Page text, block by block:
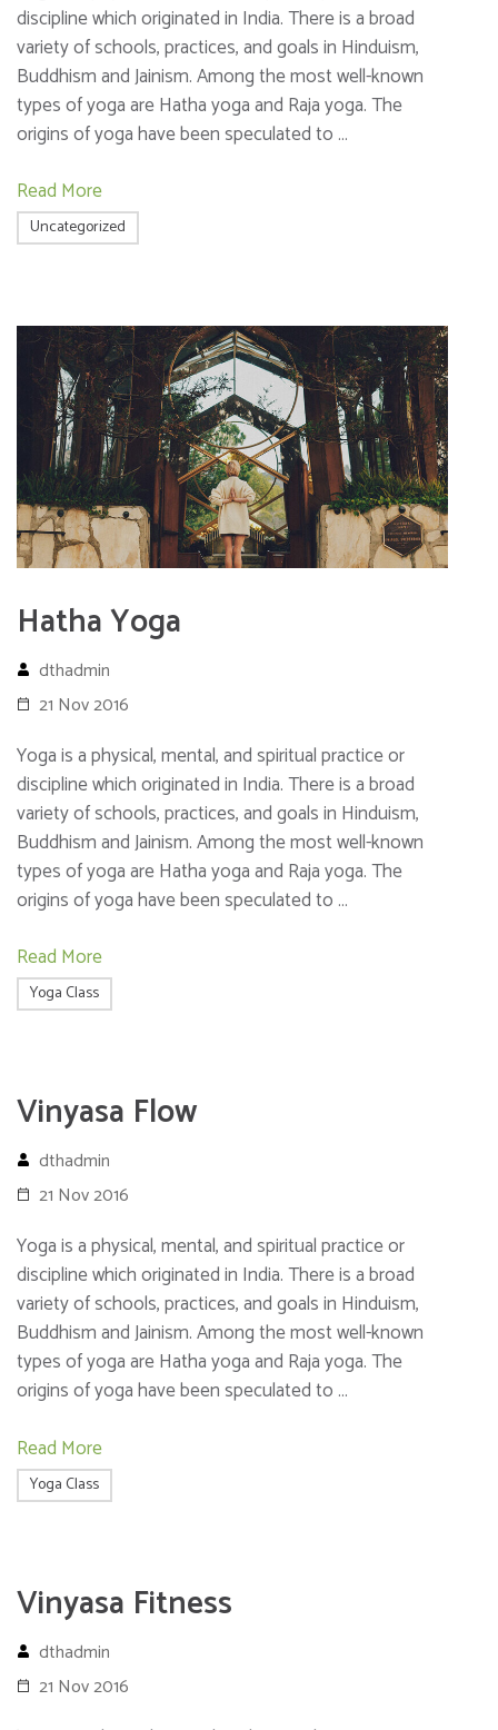
discipline which originated in India. There is a broad
variety of schools, practices, and goals in Hinduism,
Buddhism and Jainism. Among the most well-known
types of yoga are Hatha yoga and Raja yoga. The
origins of yoga have been speculated to …
Read More
Uncategorized
Hatha Yoga
dthadmin
21 Nov 2016
Yoga is a physical, mental, and spiritual practice or
discipline which originated in India. There is a broad
variety of schools, practices, and goals in Hinduism,
Buddhism and Jainism. Among the most well-known
types of yoga are Hatha yoga and Raja yoga. The
origins of yoga have been speculated to …
Read More
Yoga Class
Vinyasa Flow
dthadmin
21 Nov 2016
Yoga is a physical, mental, and spiritual practice or
discipline which originated in India. There is a broad
variety of schools, practices, and goals in Hinduism,
Buddhism and Jainism. Among the most well-known
types of yoga are Hatha yoga and Raja yoga. The
origins of yoga have been speculated to …
Read More
Yoga Class
Vinyasa Fitness
dthadmin
21 Nov 2016